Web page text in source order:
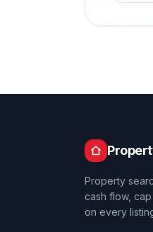
Property
cash flow,
on every